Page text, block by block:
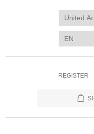
REGISTER